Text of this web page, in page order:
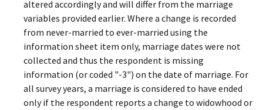
altered accordingly and will differ from the marriage
variables provided earlier. Where a change is recorded
from never-married to ever-married using the
information sheet item only, marriage dates were not
collected and thus the respondent is missing
information (or coded "-3") on the date of marriage. For
all survey years, a marriage is considered to have ended
only if the respondent reports a change to widowhood or